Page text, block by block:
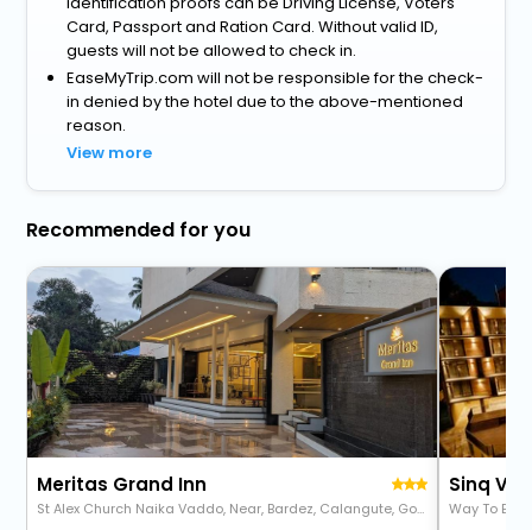
Card, Passport and Ration Card. Without valid ID,
guests will not be allowed to check in.
EaseMyTrip.com will not be responsible for the check-
in denied by the hotel due to the above-mentioned
reason.
View more
Recommended for you
Meritas Grand Inn
St Alex Church Naika Vaddo, Near, Bardez, Calangute, Goa 403516